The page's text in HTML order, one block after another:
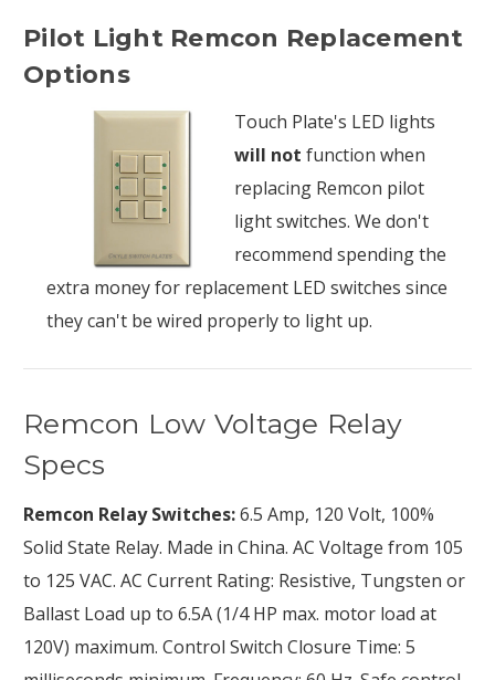
Pilot Light Remcon Replacement
Options
Touch Plate's LED lights
will not function when
replacing Remcon pilot
light switches. We don't
recommend spending the
extra money for replacement LED switches since
they can't be wired properly to light up.
Remcon Low Voltage Relay
Specs
Remcon Relay Switches:6.5 Amp, 120 Volt, 100%
Solid State Relay. Made in China. AC Voltage from 105
to 125 VAC. AC Current Rating: Resistive, Tungsten or
Ballast Load up to 6.5A (1/4 HP max. motor load at
120V) maximum. Control Switch Closure Time: 5